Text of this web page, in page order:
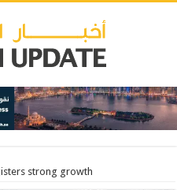
strong growth